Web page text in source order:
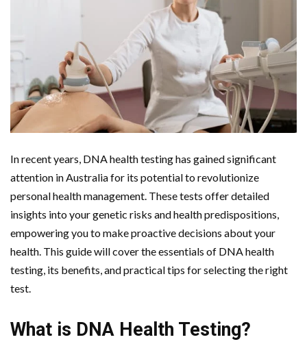
In recent years, DNA health testing has gained significant
attention in Australia for its potential to revolutionize
personal health management. These tests offer detailed
insights into your genetic risks and health predispositions,
empowering you to make proactive decisions about your
health. This guide will cover the essentials of DNA health
testing, its benefits, and practical tips for selecting the right
test.
What is DNA Health Testing?